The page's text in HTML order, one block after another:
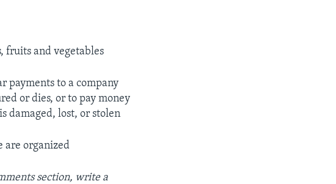
fruits and vegetables
payments to a company
or dies, or to pay money
damaged, lost, or stolen
are organized
section, writea